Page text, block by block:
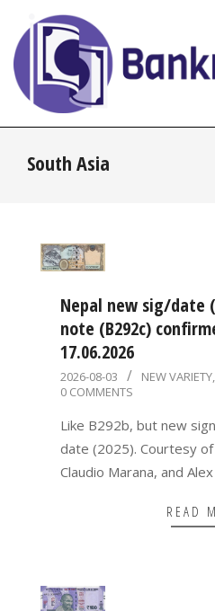
content
Navigation
South Asia
Nepal new sig/date
note (B292c)
17.06.2026
2026-
08-
03
2026-08-03 NEW VARIETY,
0 COMMENTS
Like B292b, but new
date (2025). Courtesy of
Claudio Marana, and
READ